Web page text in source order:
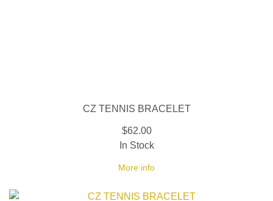
CZ TENNIS BRACELET
$62.00
More info
In Stock